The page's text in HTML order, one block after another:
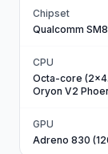
Chipset
Qualcomm
CPU
Octa-core
Oryon V2
GPU
Adreno 830